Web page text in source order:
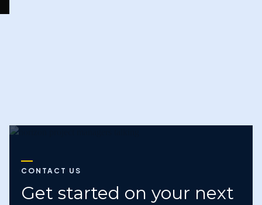
CONTACT US
Get started on your next